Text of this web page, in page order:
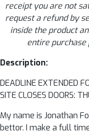
receipt you are not
request a refund by
inside the product
entire purchase
Description:
DEADLINE EXTENDED
SITE CLOSES DOORS:
My name is Jonathan
bettor. I make a full